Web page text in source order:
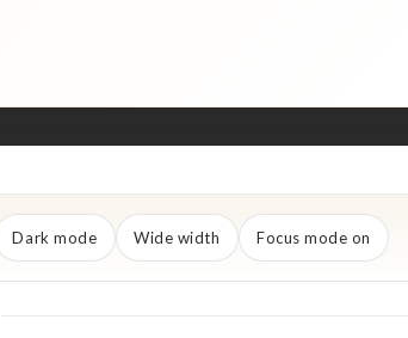
Dark mode Wide width Focus mode on